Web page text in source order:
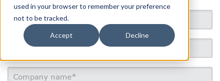
used in your browser to remember your preference
not to be tracked.
Accept Decline